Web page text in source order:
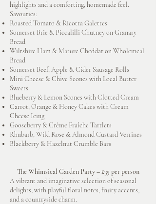
highlights and a comforting, homemade feel.
Savouries:
Roasted Tomato & Ricotta Galettes
Somerset Brie & Piccalilli Chutney on Granary
Bread
Wiltshire Ham & Mature Cheddar on Wholemeal
Bread
Somerset Beef, Apple & Cider Sausage Rolls
Mini Cheese & Chive Scones with Local Butter
Sweets:
Blueberry & Lemon Scones with Clotted Cream
Carrot, Orange & Honey Cakes with Cream
Cheese Icing
Gooseberry & Crème Fraîche Tartlets
Rhubarb, Wild Rose & Almond Custard Verrines
Blackberry & Hazelnut Crumble Bars
The Whimsical Garden Party – £35 per person
A vibrant and imaginative selection of seasonal
delights, with playful floral notes, fruity accents,
and a countryside charm.